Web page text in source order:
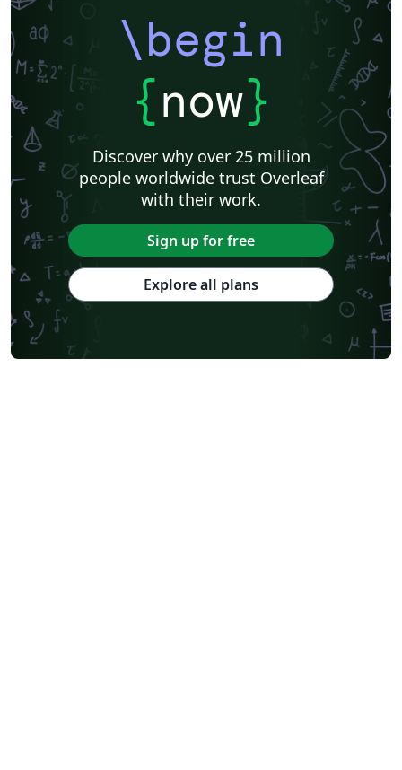
\begin
{now}
Discover why over 25 million
people worldwide trust Overleaf
with their work.
Sign up for free
Explore all plans